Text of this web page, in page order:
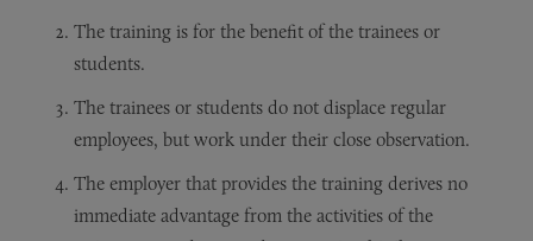
The training is for the benefit of the trainees or
students.
The trainees or students do not displace regular
employees, but work under their close observation.
The employer that provides the training derives no
immediate advantage from the activities of the